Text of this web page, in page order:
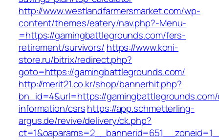
http://www.westlandfarmersmarket.com/wp-
content/themes/eatery/nav.php?-Menu-
=https://gamingbattlegrounds.com/fers-
retirement/survivors/ https://www.koni-
store.ru/bitrix/redirect.php?
goto=https://gamingbattlegrounds.com/
http://merit21.co.kr/shop/bannerhit.php?
bn_id=4&url=https://
information/csrshttps://app.schmetterling-
argus.de/revive/delivery/ck.php?